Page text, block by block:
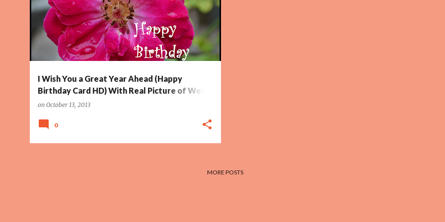
I Wish You a Great Year Ahead (Happy
Birthday Card HD) With Real Picture of Wet
Rose
on October 13, 2013
+
WET ROSE
0
MORE POSTS